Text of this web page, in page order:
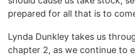
prepared for all that is to
Lynda Dunkley takes us
chapter 2, as we continue to